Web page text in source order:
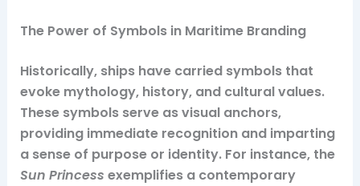
The Power of Symbols in Maritime Branding
Historically, ships have carried symbols that
evoke mythology, history, and cultural values.
These symbols serve as visual anchors,
providing immediate recognition and imparting
a sense of purpose or identity. For instance, the
Sun Princess exemplifies a contemporary